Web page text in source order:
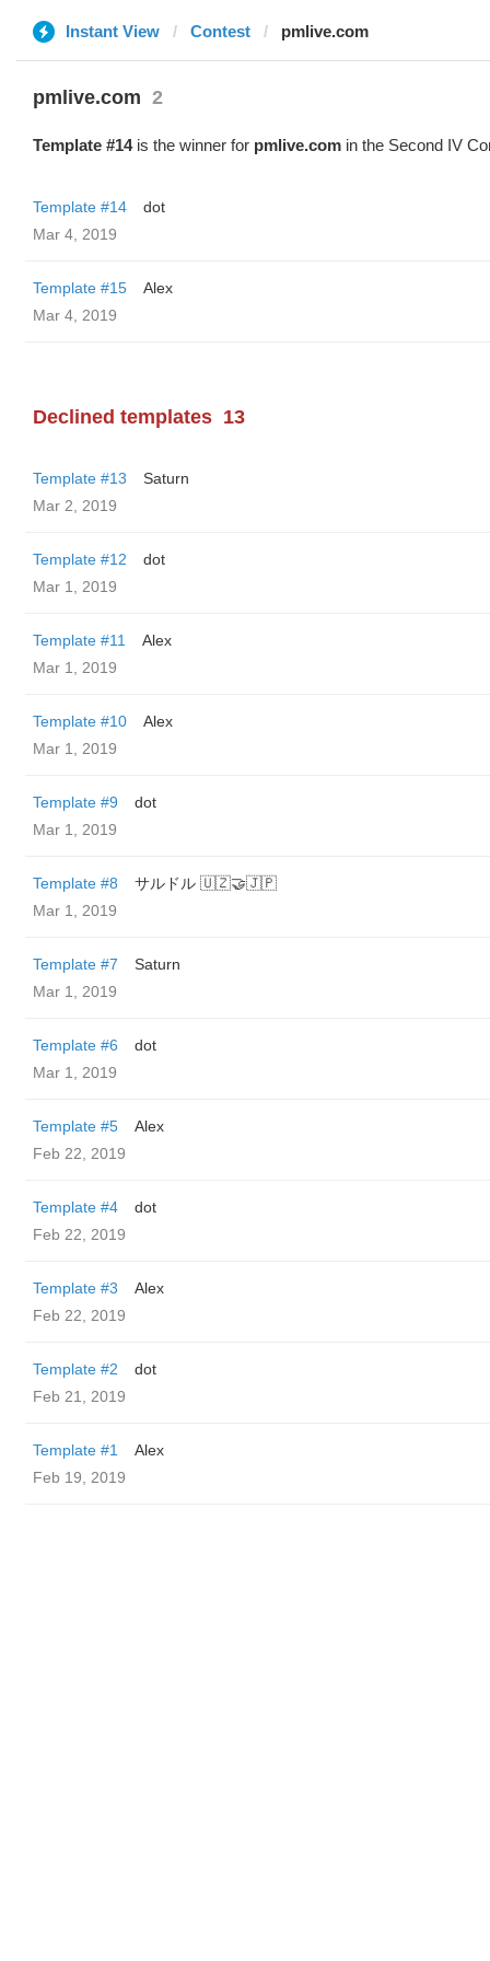
Instant View Contest pmlive.com
pmlive.com 2
Template #14is the winner for pmlive.com in the Second IV
Template #14
dot
Mar 4, 2019
Template #15
Alex
Mar 4, 2019
Declined templates 13
Template #13
Saturn
Mar 2, 2019
Template #12
dot
Mar 1, 2019
Template #11
Alex
Mar 1, 2019
Template #10
Alex
Mar 1, 2019
Template #9
dot
Mar 1, 2019
Template #8
サルドル 🇺🇿🤝🇯🇵
Mar 1, 2019
Template #7
Saturn
Mar 1, 2019
Template #6
dot
Mar 1, 2019
Template #5
Alex
Feb 22, 2019
Template #4
dot
Feb 22, 2019
Template #3
Alex
Feb 22, 2019
Template #2
dot
Feb 21, 2019
Template #1
Alex
Feb 19, 2019